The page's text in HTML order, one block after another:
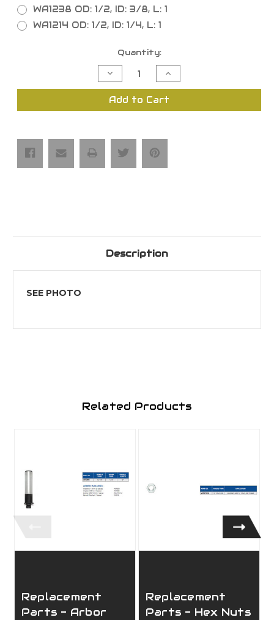
WA1238 OD: 1/2, ID: 3/8, L: 1
WA1214 OD: 1/2, ID: 1/4, L: 1
Quantity:
Decrease
Quantity
of
Replacement
Adaptors
Increase
Quantity
of
Replacement
Adaptors
Add to Cart
Description
SEE PHOTO
Related Products
Replacement
Parts - Arbor
Replacement
Parts - Hex Nuts